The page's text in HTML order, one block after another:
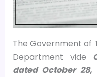
The Government of
Department vide
dated October 28,